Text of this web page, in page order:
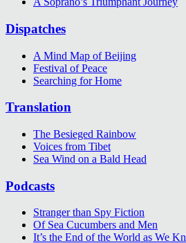
Dispatches
A Mind Map of Beijing
Festival of Peace
Searching for Home
Translation
The Besieged Rainbow
Voices from Tibet
Sea Wind on a Bald Head
Podcasts
Stranger than Spy Fiction
Of Sea Cucumbers and Men
It’s the End of the World as We